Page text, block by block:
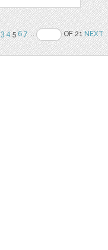
3 456 7 .. OF 21NEXT